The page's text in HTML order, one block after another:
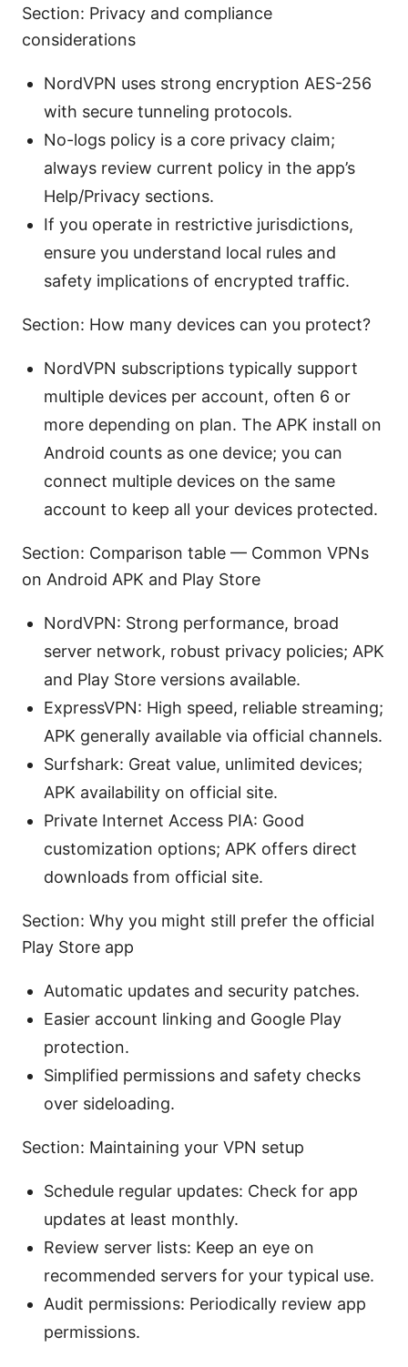
Section: Privacy and compliance
considerations
NordVPN uses strong encryption AES-256
with secure tunneling protocols.
No-logs policy is a core privacy claim;
always review current policy in the app’s
Help/Privacy sections.
If you operate in restrictive jurisdictions,
ensure you understand local rules and
safety implications of encrypted traffic.
Section: How many devices can you protect?
NordVPN subscriptions typically support
multiple devices per account, often 6 or
more depending on plan. The APK install on
Android counts as one device; you can
connect multiple devices on the same
account to keep all your devices protected.
Section: Comparison table — Common VPNs
on Android APK and Play Store
NordVPN: Strong performance, broad
server network, robust privacy policies; APK
and Play Store versions available.
ExpressVPN: High speed, reliable streaming;
APK generally available via official channels.
Surfshark: Great value, unlimited devices;
APK availability on official site.
Private Internet Access PIA: Good
customization options; APK offers direct
downloads from official site.
Section: Why you might still prefer the official
Play Store app
Automatic updates and security patches.
Easier account linking and Google Play
protection.
Simplified permissions and safety checks
over sideloading.
Section: Maintaining your VPN setup
Schedule regular updates: Check for app
updates at least monthly.
Review server lists: Keep an eye on
recommended servers for your typical use.
Audit permissions: Periodically review app
permissions.